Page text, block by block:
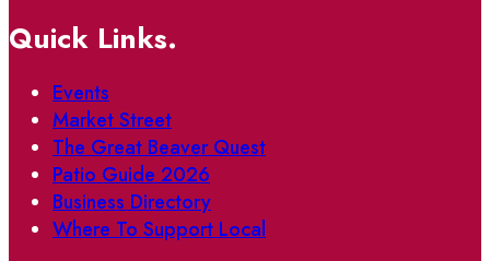
Quick Links.
Events
Market Street
The Great Beaver Quest
Patio Guide 2026
Business Directory
Where To Support Local